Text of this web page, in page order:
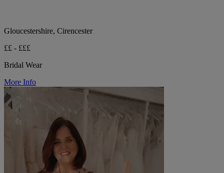
Gloucestershire, Cirencester
££ - £££
Bridal Wear
More Info